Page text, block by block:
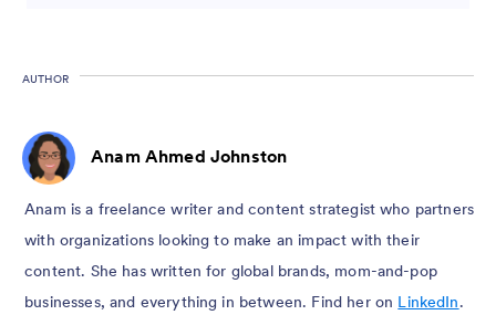
AUTHOR
Anam Ahmed Johnston
Anam is a freelance writer and content strategist who partners
with organizations looking to make an impact with their
content. She has written for global brands, mom-and-pop
businesses, and everything in between. Find her on LinkedIn.